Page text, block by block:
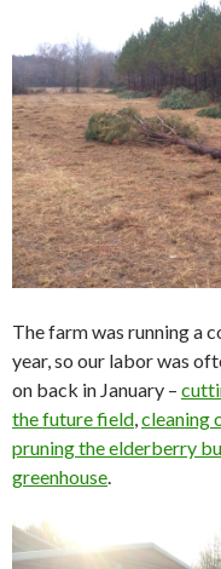
The farm was running a
year, so our labor was
on back in January –
the future field,cleaning
pruning the elderberry
greenhouse.